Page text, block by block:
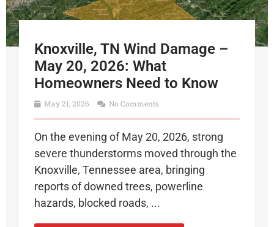
Knoxville, TN Wind Damage –
May 20, 2026: What
Homeowners Need to Know
May 21, 2026 No Comments
On the evening of May 20, 2026, strong
severe thunderstorms moved through the
Knoxville, Tennessee area, bringing
reports of downed trees, powerline
hazards, blocked roads, ...